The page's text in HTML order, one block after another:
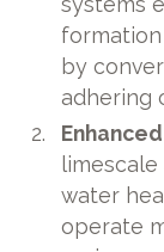
by
adhering
limescale
water
operate